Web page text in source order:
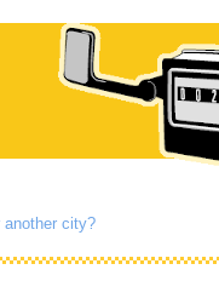
another city?